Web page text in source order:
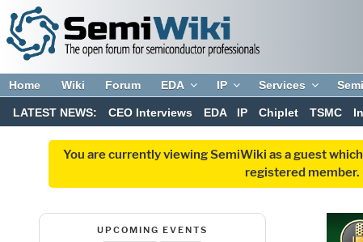
Home Wiki Forum EDA IP Services
LATEST NEWS: CEO Interviews EDA IP Chiplet TSMC
You are currently viewing SemiWiki as a guest
registered member.
UPCOMING EVENTS